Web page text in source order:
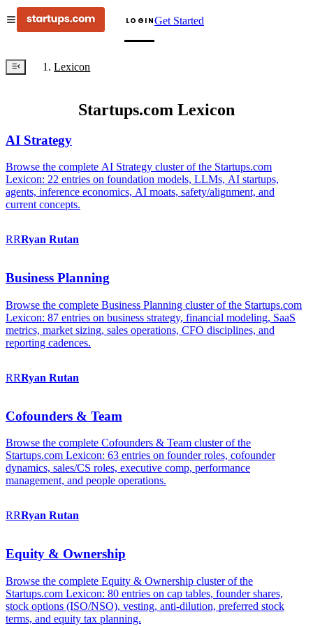
LOGINGet Started
Lexicon
Startups.com Lexicon
AI Strategy
Browse the complete AI Strategy cluster of the Startups.com
Lexicon: 22 entries on foundation models, LLMs, AI startups,
agents, inference economics, AI moats, safety/alignment, and
current concepts.
RRRyan Rutan
Business Planning
Browse the complete Business Planning cluster of the Startups.com
Lexicon: 87 entries on business strategy, financial modeling, SaaS
metrics, market sizing, sales operations, CFO disciplines, and
reporting cadences.
RRRyan Rutan
Cofounders & Team
Browse the complete Cofounders & Team cluster of the
Startups.com Lexicon: 63 entries on founder roles, cofounder
dynamics, sales/CS roles, executive comp, performance
management, and people operations.
RRRyan Rutan
Equity & Ownership
Browse the complete Equity & Ownership cluster of the
Startups.com Lexicon: 80 entries on cap tables, founder shares,
stock options (ISO/NSO), vesting, anti-dilution, preferred stock
terms, and equity tax planning.